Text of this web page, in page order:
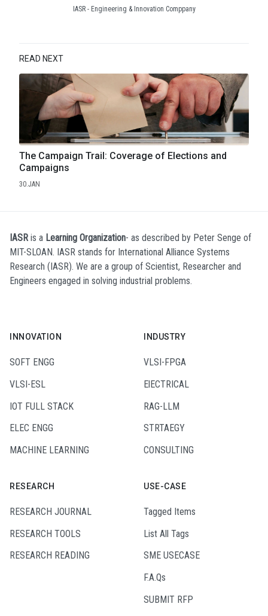
IASR - Engineering & Innovation Comppany
READ NEXT
The Campaign Trail: Coverage of Elections and
Campaigns
30.JAN
IASR is a Learning Organization- as described by Peter Senge of
MIT-SLOAN. IASR stands for International Alliance Systems
Research (IASR). We are a group of Scientist, Researcher and
Engineers engaged in solving industrial problems.
INNOVATION
SOFT ENGG
VLSI-ESL
IOT FULL STACK
ELEC ENGG
MACHINE LEARNING
INDUSTRY
VLSI-FPGA
ElECTRICAL
RAG-LLM
STRTAEGY
CONSULTING
RESEARCH
RESEARCH JOURNAL
RESEARCH TOOLS
RESEARCH READING
USE-CASE
Tagged Items
List All Tags
SME USECASE
F.A.Qs
SUBMIT RFP